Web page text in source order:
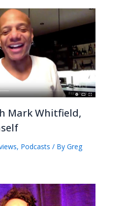
Mark Whitfield,
, Podcasts / By Greg